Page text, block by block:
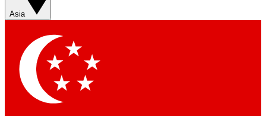
Asia